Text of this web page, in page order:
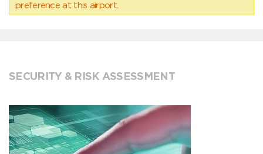
preference at this airport.
SECURITY & RISK ASSESSMENT